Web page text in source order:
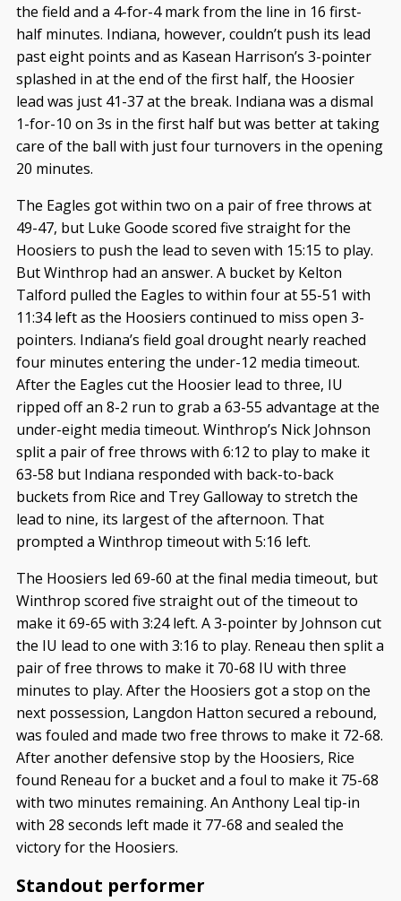
the field and a 4-for-4 mark from the line in 16 first-
half minutes. Indiana, however, couldn’t push its lead
past eight points and as Kasean Harrison’s 3-pointer
splashed in at the end of the first half, the Hoosier
lead was just 41-37 at the break. Indiana was a dismal
1-for-10 on 3s in the first half but was better at taking
care of the ball with just four turnovers in the opening
20 minutes.
The Eagles got within two on a pair of free throws at
49-47, but Luke Goode scored five straight for the
Hoosiers to push the lead to seven with 15:15 to play.
But Winthrop had an answer. A bucket by Kelton
Talford pulled the Eagles to within four at 55-51 with
11:34 left as the Hoosiers continued to miss open 3-
pointers. Indiana’s field goal drought nearly reached
four minutes entering the under-12 media timeout.
After the Eagles cut the Hoosier lead to three, IU
ripped off an 8-2 run to grab a 63-55 advantage at the
under-eight media timeout. Winthrop’s Nick Johnson
split a pair of free throws with 6:12 to play to make it
63-58 but Indiana responded with back-to-back
buckets from Rice and Trey Galloway to stretch the
lead to nine, its largest of the afternoon. That
prompted a Winthrop timeout with 5:16 left.
The Hoosiers led 69-60 at the final media timeout, but
Winthrop scored five straight out of the timeout to
make it 69-65 with 3:24 left. A 3-pointer by Johnson cut
the IU lead to one with 3:16 to play. Reneau then split a
pair of free throws to make it 70-68 IU with three
minutes to play. After the Hoosiers got a stop on the
next possession, Langdon Hatton secured a rebound,
was fouled and made two free throws to make it 72-68.
After another defensive stop by the Hoosiers, Rice
found Reneau for a bucket and a foul to make it 75-68
with two minutes remaining. An Anthony Leal tip-in
with 28 seconds left made it 77-68 and sealed the
victory for the Hoosiers.
Standout performer